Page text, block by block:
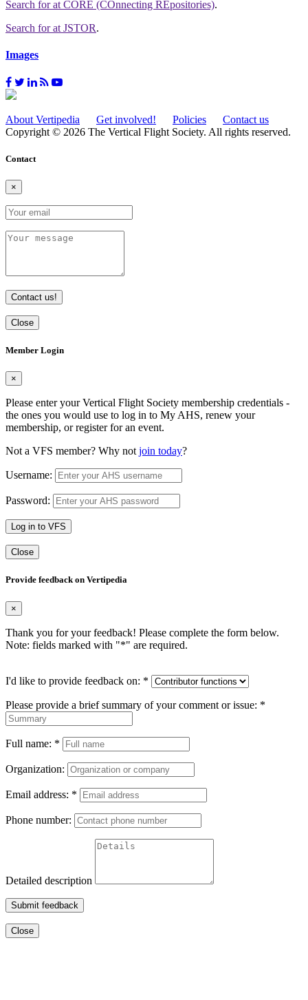
Search forat CORE (COnnecting REpositories).
Search forat JSTOR.
Images
About Vertipedia Get involved! Policies
Contact us
Copyright © 2026 The Vertical Flight Society. All rights reserved.
Contact
×
Contact us!
Close
Member Login
×
Please enter your Vertical Flight Society membership credentials -
the ones you would use to log in to My AHS, renew your
membership, or register for an event.
Not a VFS member? Why not join today?
Username:
Password:
Log in to VFS
Close
Provide feedback on Vertipedia
×
Thank you for your feedback! Please complete the form below.
Note: fields marked with "*" are required.
I'd like to provide feedback on: *
Please provide a brief summary of your comment or issue: *
Full name: *
Organization:
Email address: *
Phone number:
Detailed description
Submit feedback
Close